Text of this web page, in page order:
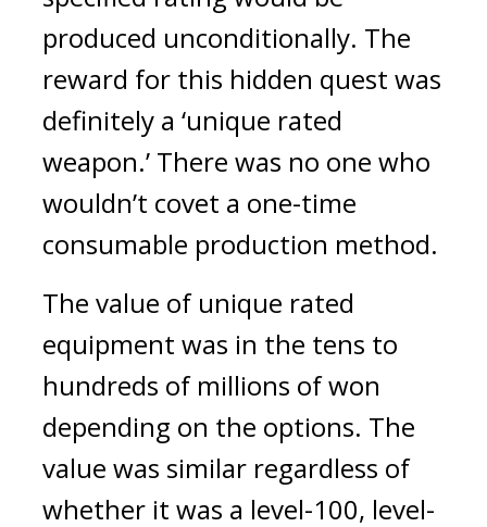
produced unconditionally. The
reward for this hidden quest was
definitely a ‘unique rated
weapon.’ There was no one who
wouldn’t covet a one-time
consumable production method.
The value of unique rated
equipment was in the tens to
hundreds of millions of won
depending on the options. The
value was similar regardless of
whether it was a level-100, level-